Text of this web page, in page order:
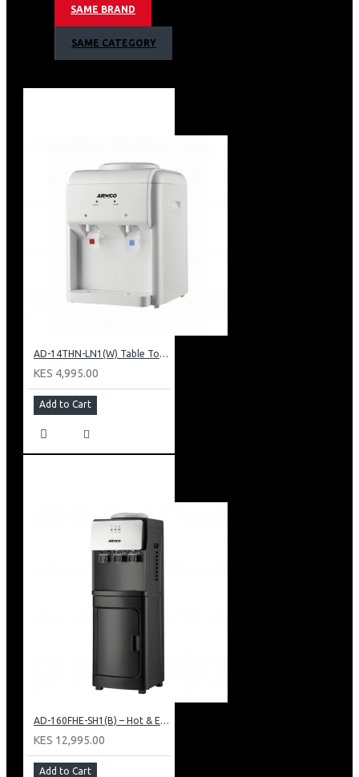
Armco Water Dispenser, Hot & Normal
Warranty:
SAME BRAND
SAME CATEGORY
AD-14THN-LN1(W) Table Top Water Dispenser, Hot & Normal
KES 4,995.00
Add to Cart
AD-160FHE-SH1(B) – Hot & Electric Cooling Water Dispenser, 16L, 85 cm Height, Black and Silver
KES 12,995.00
Add to Cart